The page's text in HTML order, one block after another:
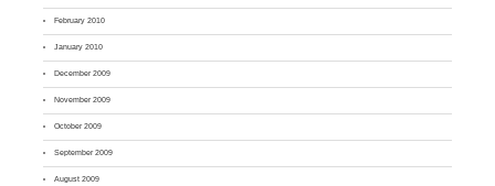
February 2010
January 2010
December 2009
November 2009
October 2009
September 2009
August 2009